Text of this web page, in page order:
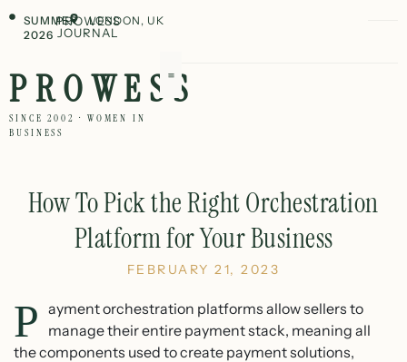
SUMMER
2026
PROWESS
JOURNAL
LONDON, UK
PROWESS
SINCE 2002 · WOMEN IN
BUSINESS
How To Pick the Right Orchestration
Platform for Your Business
FEBRUARY 21, 2023
P ayment orchestration platforms allow sellers to
manage their entire payment stack, meaning all
the components used to create payment solutions,